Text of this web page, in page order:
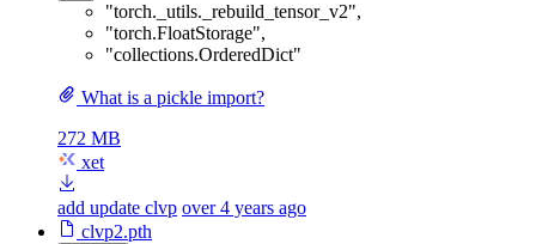
"torch._utils._rebuild_tensor_v2",
"torch.FloatStorage",
"collections.OrderedDict"
What is a pickle import?
272 MB
xet
add update clvp over 4 years ago
clvp2.pth